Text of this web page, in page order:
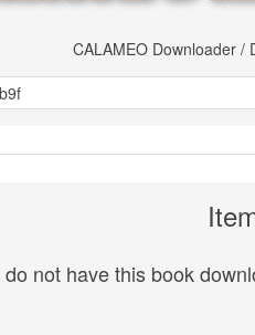
CALAMEO Downloader /
do not have this book